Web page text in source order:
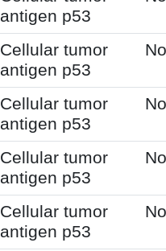
antigen p53
Cellular tumor
antigen p53
Cellular tumor
antigen p53
Cellular tumor
antigen p53
Cellular tumor
antigen p53